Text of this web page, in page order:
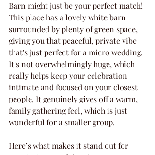
Barn might just be your perfect match!
This place has a lovely white barn
surrounded by plenty of green space,
giving you that peaceful, private vibe
that's just perfect for a micro wedding.
It’s not overwhelmingly huge, which
really helps keep your celebration
intimate and focused on your closest
people. It genuinely gives off a warm,
family gathering feel, which is just
wonderful for a smaller group.
Here’s what makes it stand out for